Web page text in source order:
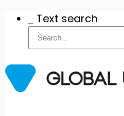
Text search